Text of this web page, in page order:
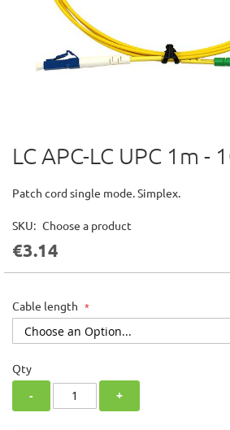
Skip
to
beginning
the
images
LC APC-LC UPC 1m -
Patch cord single mode. Simplex.
SKU Choose a product
€3.14
Cable length
Qty
- +